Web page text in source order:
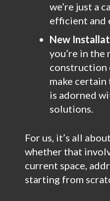
we’re just a
efficient and
New
you’re in
construction
make certain
is adorned
solutions.
For us, it’s all
whether that
current space,
starting from